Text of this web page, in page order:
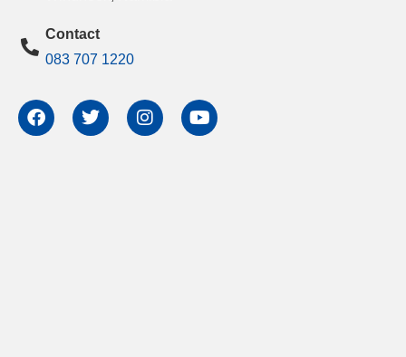
Contact
083 707 1220